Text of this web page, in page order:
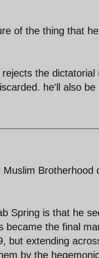
of the thing that
the dictatorial
he'll also
Brotherhood
Spring is that he
the final
but extending
by the